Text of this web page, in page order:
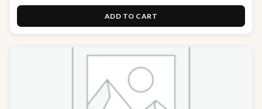
ADD TO CART